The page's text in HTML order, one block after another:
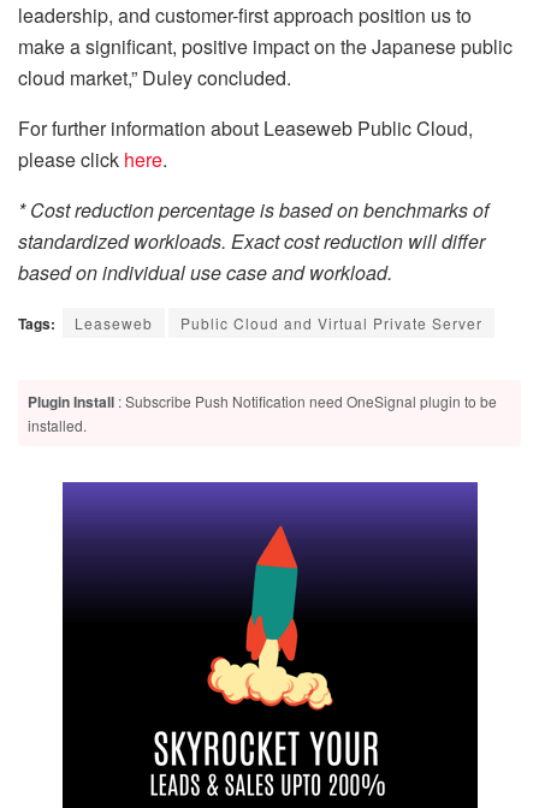
leadership, and customer-first approach position us to
make a significant, positive impact on the Japanese public
cloud market,” Duley concluded.
For further information about Leaseweb Public Cloud,
please click here.
* Cost reduction percentage is based on benchmarks of
standardized workloads. Exact cost reduction will differ
based on individual use case and workload.
Tags: Leaseweb Public Cloud and Virtual Private Server
Plugin Install : Subscribe Push Notification need OneSignal plugin to be
installed.